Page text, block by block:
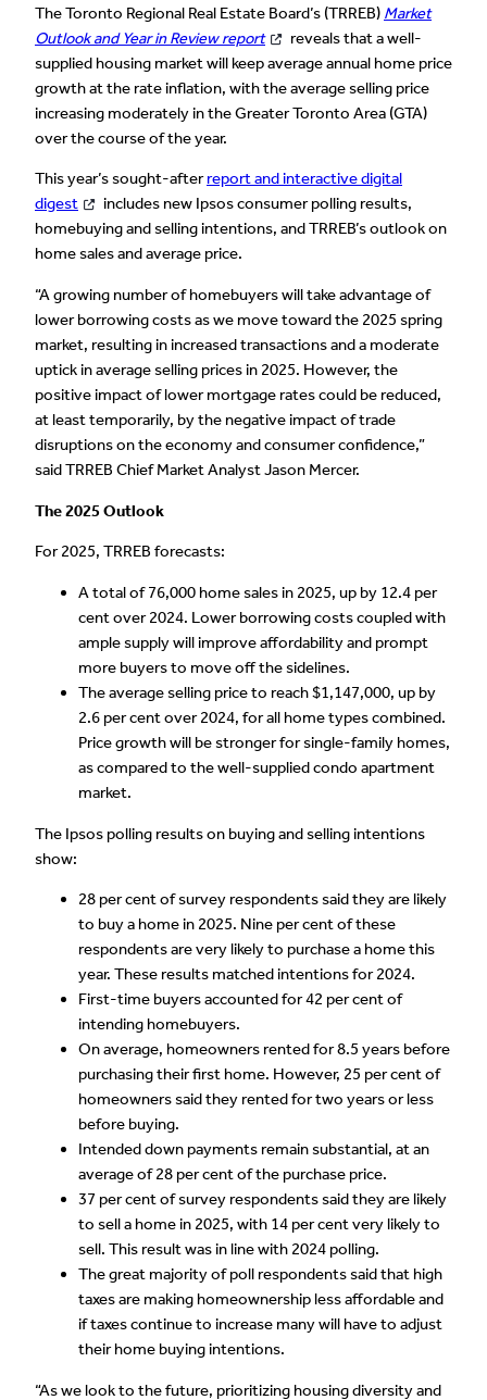
The Toronto Regional Real Estate Board’s (TRREB) Market
Outlook and Year in Review report
reveals that a well-
supplied housing market will keep average annual home price
growth at the rate inflation, with the average selling price
increasing moderately in the Greater Toronto Area (GTA)
over the course of the year.
This year’s sought-afterreport and interactive digital
digest
includes new Ipsos consumer polling results,
homebuying and selling intentions, and TRREB’s outlook on
home sales and average price.
“A growing number of homebuyers will take advantage of
lower borrowing costs as we move toward the 2025 spring
market, resulting in increased transactions and a moderate
uptick in average selling prices in 2025. However, the
positive impact of lower mortgage rates could be reduced,
at least temporarily, by the negative impact of trade
disruptions on the economy and consumer confidence,”
said TRREB Chief Market Analyst Jason Mercer.
The 2025 Outlook
For 2025, TRREB forecasts:
A total of 76,000 home sales in 2025, up by 12.4 per
cent over 2024. Lower borrowing costs coupled with
ample supply will improve affordability and prompt
more buyers to move off the sidelines.
The average selling price to reach $1,147,000, up by
2.6 per cent over 2024, for all home types combined.
Price growth will be stronger for single-family homes,
as compared to the well-supplied condo apartment
market.
The Ipsos polling results on buying and selling intentions
show:
28 per cent of survey respondents said they are likely
to buy a home in 2025. Nine per cent of these
respondents are very likely to purchase a home this
year. These results matched intentions for 2024.
First-time buyers accounted for 42 per cent of
intending homebuyers.
On average, homeowners rented for 8.5 years before
purchasing their first home. However, 25 per cent of
homeowners said they rented for two years or less
before buying.
Intended down payments remain substantial, at an
average of 28 per cent of the purchase price.
37 per cent of survey respondents said they are likely
to sell a home in 2025, with 14 per cent very likely to
sell. This result was in line with 2024 polling.
The great majority of poll respondents said that high
taxes are making homeownership less affordable and
if taxes continue to increase many will have to adjust
their home buying intentions.
“As we look to the future, prioritizing housing diversity and